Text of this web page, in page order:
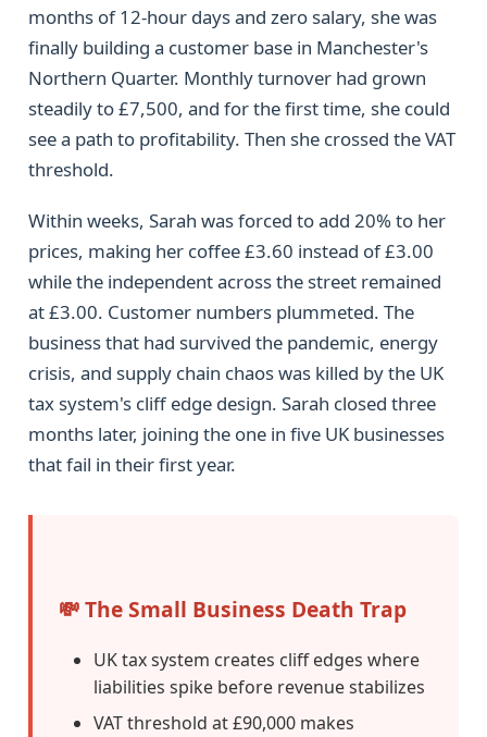
months of 12-hour days and zero salary, she was
finally building a customer base in Manchester's
Northern Quarter. Monthly turnover had grown
steadily to £7,500, and for the first time, she could
see a path to profitability. Then she crossed the VAT
threshold.
Within weeks, Sarah was forced to add 20% to her
prices, making her coffee £3.60 instead of £3.00
while the independent across the street remained
at £3.00. Customer numbers plummeted. The
business that had survived the pandemic, energy
crisis, and supply chain chaos was killed by the UK
tax system's cliff edge design. Sarah closed three
months later, joining the one in five UK businesses
that fail in their first year.
💸 The Small Business Death Trap
UK tax system creates cliff edges where
liabilities spike before revenue stabilizes
VAT threshold at £90,000 makes